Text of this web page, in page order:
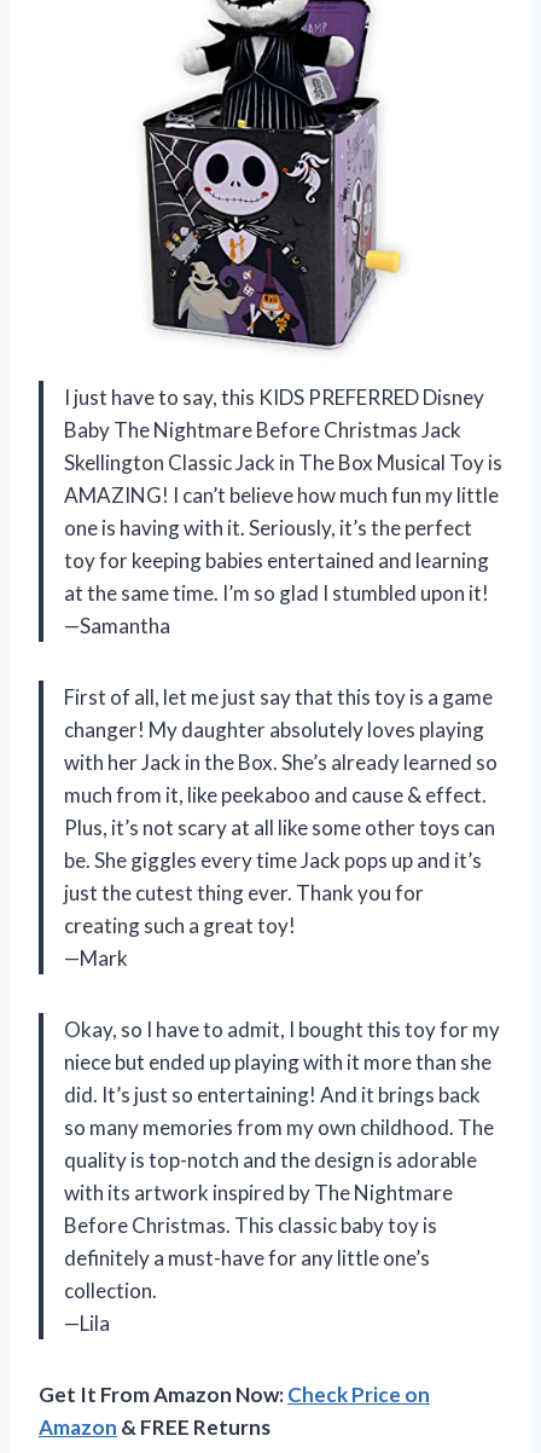
I just have to say, this KIDS PREFERRED Disney
Baby The Nightmare Before Christmas Jack
Skellington Classic Jack in The Box Musical Toy is
AMAZING! I can’t believe how much fun my little
one is having with it. Seriously, it’s the perfect
toy for keeping babies entertained and learning
at the same time. I’m so glad I stumbled upon it!
—Samantha
First of all, let me just say that this toy is a game
changer! My daughter absolutely loves playing
with her Jack in the Box. She’s already learned so
much from it, like peekaboo and cause & effect.
Plus, it’s not scary at all like some other toys can
be. She giggles every time Jack pops up and it’s
just the cutest thing ever. Thank you for
creating such a great toy!
—Mark
Okay, so I have to admit, I bought this toy for my
niece but ended up playing with it more than she
did. It’s just so entertaining! And it brings back
so many memories from my own childhood. The
quality is top-notch and the design is adorable
with its artwork inspired by The Nightmare
Before Christmas. This classic baby toy is
definitely a must-have for any little one’s
collection.
—Lila
Get It From Amazon Now:Check Price on
Amazon & FREE Returns